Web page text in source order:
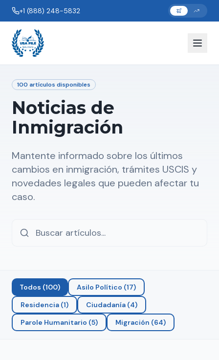
+1 (888) 248-5832
100 artículos disponibles
Noticias de
Inmigración
Mantente informado sobre los últimos
cambios en inmigración, trámites USCIS y
novedades legales que pueden afectar tu
caso.
Todos (100) Asilo Político (17)
Residencia (1) Ciudadanía (4)
Parole Humanitario (5) Migración (64)